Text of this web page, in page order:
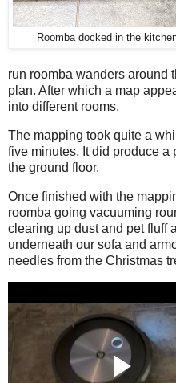
Roomba docked in the
run roomba wanders around
plan. After which a map
into different rooms.
The mapping took quite a
five minutes. It did produce a
the ground floor.
Once finished with the
roomba going vacuuming
clearing up dust and pet fluff
underneath our sofa and
needles from the Christmas